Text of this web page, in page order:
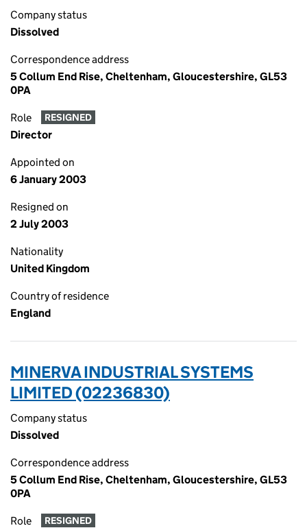
Company status
Dissolved
Correspondence address
5 Collum End Rise, Cheltenham, Gloucestershire, GL53
0PA
Role RESIGNED
Director
Appointed on
6 January 2003
Resigned on
2 July 2003
Nationality
United Kingdom
Country of residence
England
MINERVA INDUSTRIAL SYSTEMS
LIMITED (02236830)
Company status
Dissolved
Correspondence address
5 Collum End Rise, Cheltenham, Gloucestershire, GL53
0PA
Role RESIGNED